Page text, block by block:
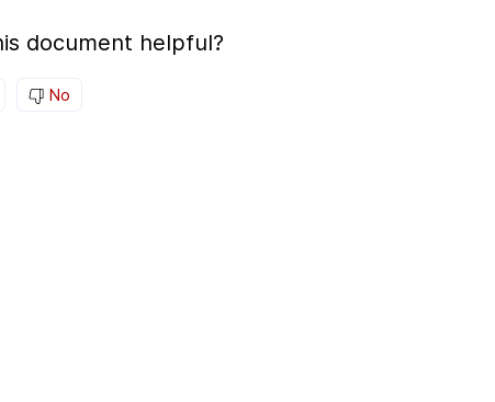
document helpful?
No